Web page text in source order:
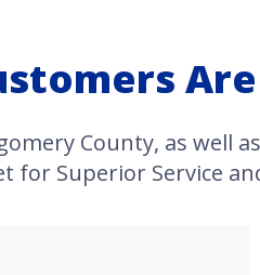
County, as well
for Superior Service